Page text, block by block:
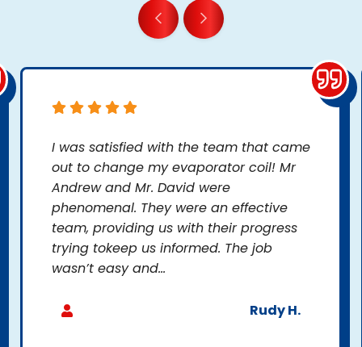
I was satisfied with the team that came
out to change my evaporator coil! Mr
Andrew and Mr. David were
phenomenal. They were an effective
team, providing us with their progress
trying tokeep us informed. The job
wasn’t easy and...
Rudy H.